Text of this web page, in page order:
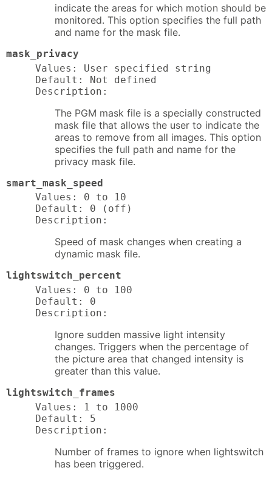
indicate the areas for which motion should be
monitored. This option specifies the full path
and name for the mask file.
mask_privacy
Values: User specified string
Default: Not defined
Description:
The PGM mask file is a specially constructed
mask file that allows the user to indicate the
areas to remove from all images. This option
specifies the full path and name for the
privacy mask file.
smart_mask_speed
Values: 0 to 10
Default: 0 (off)
Description:
Speed of mask changes when creating a
dynamic mask file.
lightswitch_percent
Values: 0 to 100
Default: 0
Description:
Ignore sudden massive light intensity
changes. Triggers when the percentage of
the picture area that changed intensity is
greater than this value.
lightswitch_frames
Values: 1 to 1000
Default: 5
Description:
Number of frames to ignore when lightswitch
has been triggered.